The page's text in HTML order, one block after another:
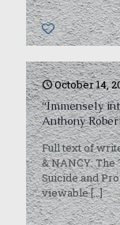
0
October 14,
“Immensely
Anthony
Full text of
& NANCY:
Suicide and
viewable[…]